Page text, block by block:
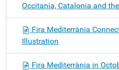
Occitania, Catalonia and
Fira Mediterrània
Illustration
Fira Mediterrània in